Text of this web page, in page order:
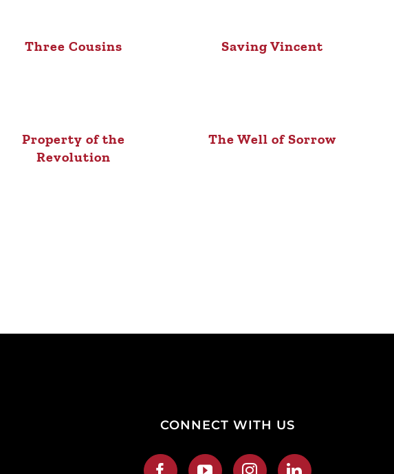
Three Cousins Saving Vincent
Property of the
Revolution
The Well of Sorrow
CONNECT WITH US